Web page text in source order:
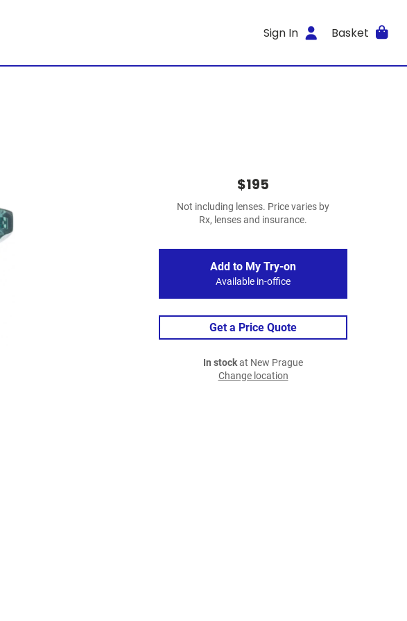
Sign In Basket
$195
Not including lenses. Price varies by
Rx, lenses and insurance.
Add to My Try-on
Available in-office
Get a Price Quote
In stockat New Prague
Change location